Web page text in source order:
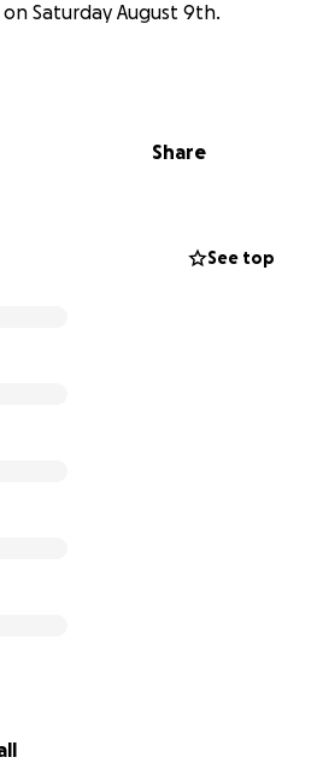
Saturday August 9th.
#3249 are former
separating from the agency
to serve with the
for Brett, and paying for
Share
See top